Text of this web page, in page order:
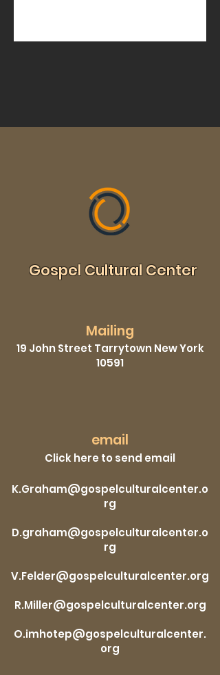
Gospel Cultural Center
Mailing
19 John Street Tarrytown New York
10591
email
Click here to send email
K.Graham@gospelculturalcenter.o
rg
D.graham@gospelculturalcenter.o
rg
V.Felder@gospelculturalcenter.org
R.Miller@gospelculturalcenter.org
O.imhotep@gospelculturalcenter.
org